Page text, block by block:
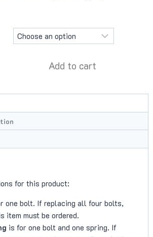
Add to cart
for this product:
one bolt. If replacing all four bolts,
item must be ordered.
is for one bolt and one spring. If